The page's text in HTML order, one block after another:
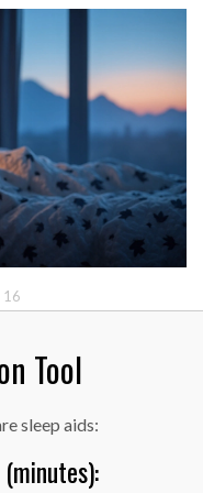
16
Tool
sleep aids: